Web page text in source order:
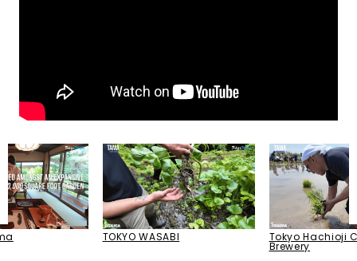
TOKYO WASABI Tokyo Hachioji
Brewery